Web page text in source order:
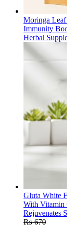
Moringa Leaf
Immunity
Herbal
Gluta White
With Vitamin
Rejuvenates
₨670